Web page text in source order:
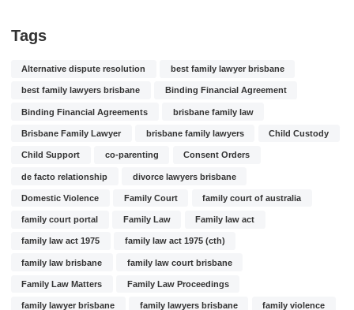
Tags
Alternative dispute resolution best family lawyer brisbane
best family lawyers brisbane Binding Financial Agreement
Binding Financial Agreements brisbane family law
Brisbane Family Lawyer brisbane family lawyers Child Custody
Child Support co-parenting Consent Orders
de facto relationship divorce lawyers brisbane
Domestic Violence Family Court family court of australia
family court portal Family Law Family law act
family law act 1975 family law act 1975 (cth)
family law brisbane family law court brisbane
Family Law Matters Family Law Proceedings
family lawyer brisbane family lawyers brisbane family violence